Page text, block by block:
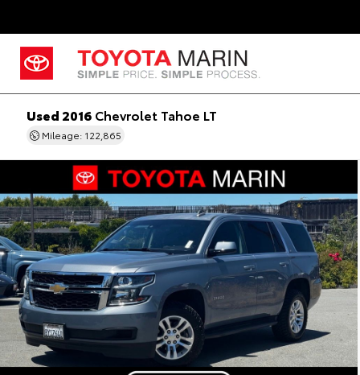
Used 2016 Chevrolet Tahoe LT
Mileage: 122,865